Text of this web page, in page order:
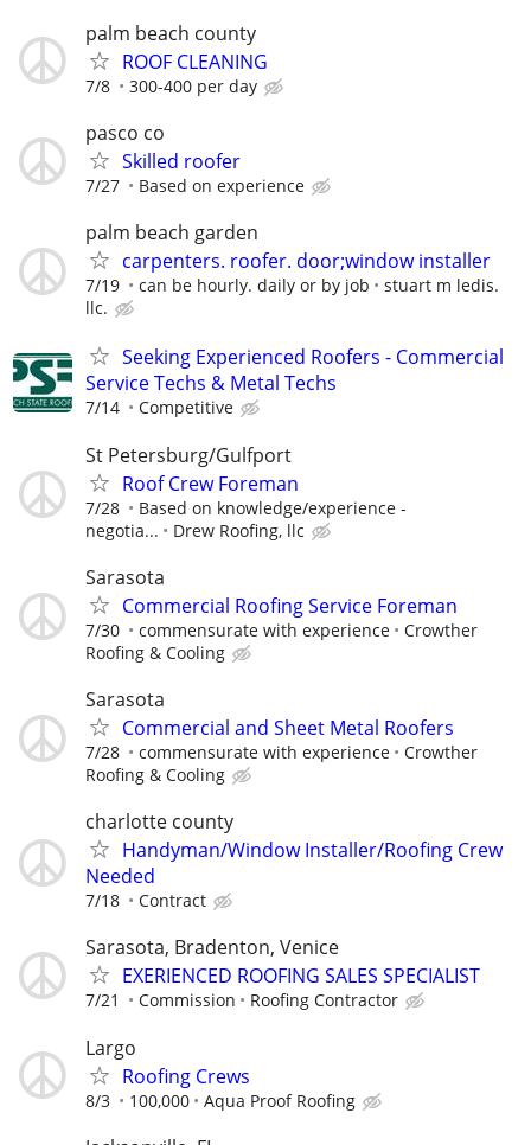
palm beach county
ROOF CLEANING
7/8 300-400 per day
pasco co
Skilled roofer
7/27 Based on experience
palm beach garden
carpenters. roofer. door;window installer
7/19 can be hourly. daily or by job
stuart m ledis.
llc.
Seeking Experienced Roofers - Commercial
Service Techs & Metal Techs
7/14 Competitive
St Petersburg/Gulfport
Roof Crew Foreman
7/28
Based on knowledge/experience -
negotia...
Drew Roofing, llc
Sarasota
Commercial Roofing Service Foreman
7/30 commensurate with experience
Crowther
Roofing & Cooling
Sarasota
Commercial and Sheet Metal Roofers
7/28 commensurate with experience
Crowther
Roofing & Cooling
charlotte county
Handyman/Window Installer/Roofing Crew
Needed
7/18 Contract
Sarasota, Bradenton, Venice
EXERIENCED ROOFING SALES SPECIALIST
7/21 Commission Roofing Contractor
Largo
Roofing Crews
8/3 100,000 Aqua Proof Roofing